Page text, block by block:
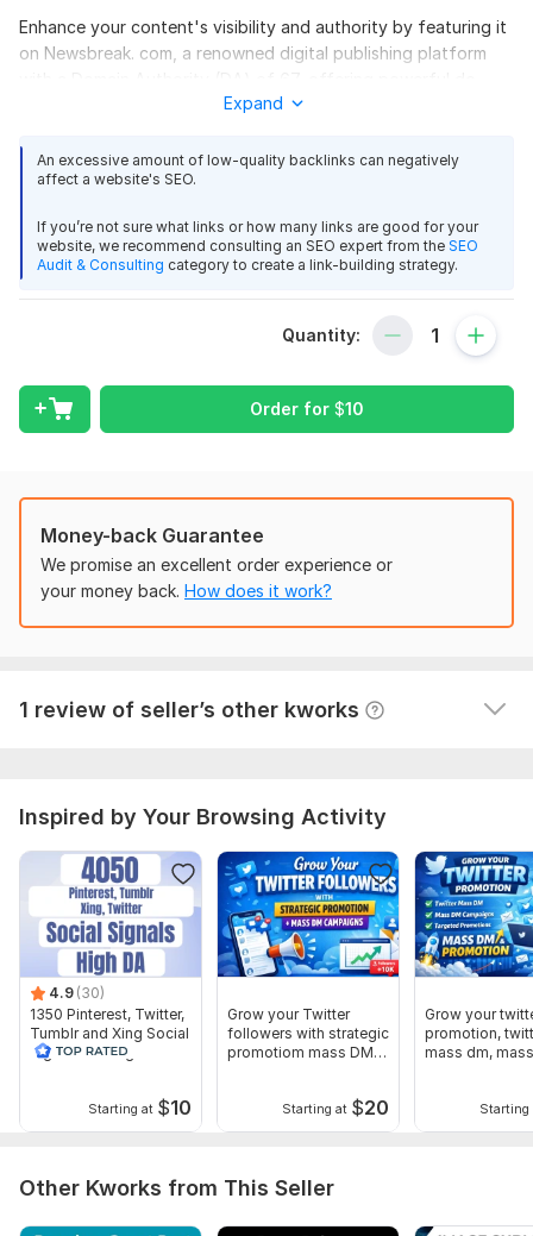
Enhance your content's visibility and authority by featuring it
on Newsbreak. com, a renowned digital publishing platform
Service Features:
Do follow Backlinks
Quality seo backlinks
Why you choose me?
NOTE: we do not accept casino, Gaming, Music and other
Domain Count:1
Domain Majestic CF ?
Website parameters are updated monthly, so current parameters may
Your Prefer Article
your website URL
Website Keywords
you will get your live link
Thank you
Service includes:
Number of backlinks: 1
Type:
Crowd Links
Children
Duration: Permanent
Expand
An excessive amount of low-quality backlinks can negatively
affect a website's SEO.
If you’re not sure what links or how many links are good for your
website, we recommend consulting an SEO expert from the SEO
Audit & Consulting category to create a link-building strategy.
Quantity:
Order for $10
Money-back Guarantee
We promise an excellent order experience or
your money back. How does it work?
1 review of seller’s other kworks
100 Image submission
E
Seller's response View
Inspired by Your Browsing Activity
4.9 (30)
1350 Pinterest, Twitter,
Tumblr and Xing Social
Signal With High DA
Starting at $10
Grow your Twitter
followers with strategic
promotiom mass DM
Starting at $20
Grow your
promotion,
mass dm,
Starting
Other Kworks from This Seller